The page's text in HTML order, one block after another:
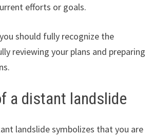
efforts or goals.
should fully recognize the
reviewing your plans and preparing
a distant landslide
landslide symbolizes that you are